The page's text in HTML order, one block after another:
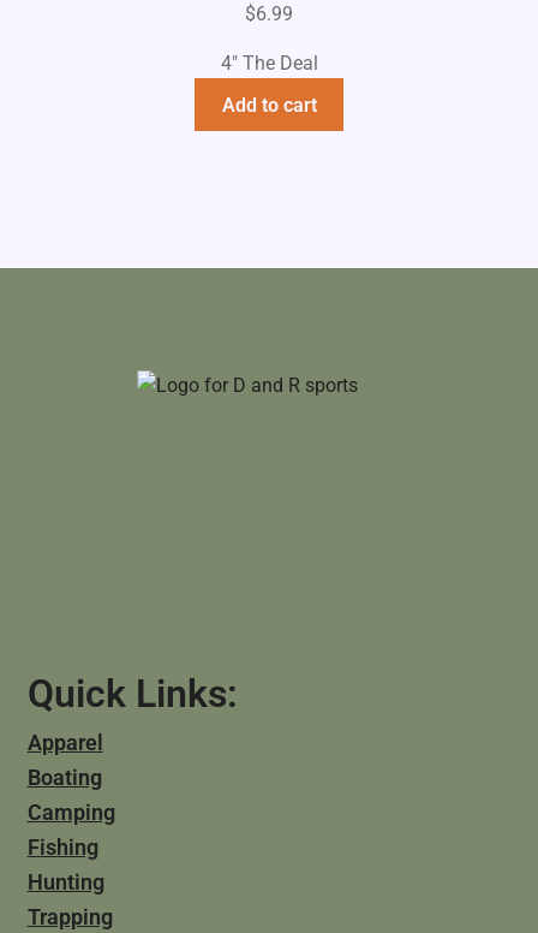
$6.99
4" The Deal
Add to cart
Quick Links:
Apparel
Boating
Camping
Fishing
Hunting
Trapping